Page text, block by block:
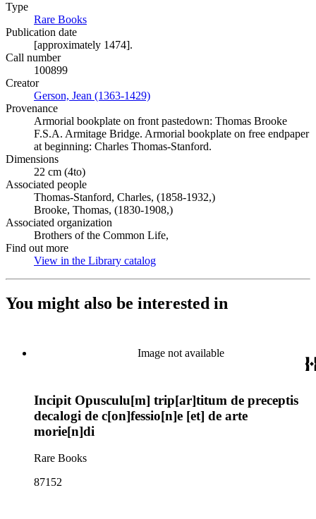
Type
Rare Books
Publication date
[approximately 1474].
Call number
100899
Creator
Gerson, Jean (1363-1429)
Provenance
Armorial bookplate on front pastedown: Thomas Brooke
F.S.A. Armitage Bridge. Armorial bookplate on free endpaper
at beginning: Charles Thomas-Stanford.
Dimensions
22 cm (4to)
Associated people
Thomas-Stanford, Charles, (1858-1932,)
Brooke, Thomas, (1830-1908,)
Associated organization
Brothers of the Common Life,
Find out more
View in the Library catalog
You might also be interested in
Image not available
Incipit Opusculu[m] trip[ar]titum de preceptis
decalogi de c[on]fessio[n]e [et] de arte
morie[n]di
Rare Books
87152